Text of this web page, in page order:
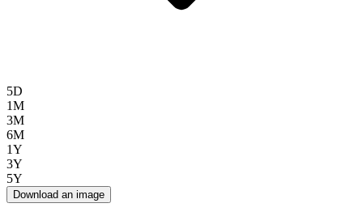
5D
1M
3M
6M
1Y
3Y
5Y
Download an image